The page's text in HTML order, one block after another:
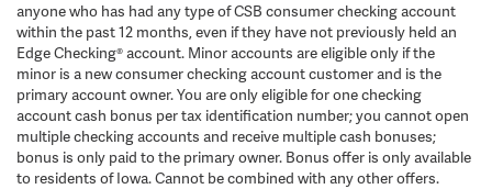
anyone who has had any type of CSB consumer checking account
within the past 12 months, even if they have not previously held an
Edge Checking® account. Minor accounts are eligible only if the
minor is a new consumer checking account customer and is the
primary account owner. You are only eligible for one checking
account cash bonus per tax identification number; you cannot open
multiple checking accounts and receive multiple cash bonuses;
bonus is only paid to the primary owner. Bonus offer is only available
to residents of Iowa. Cannot be combined with any other offers.